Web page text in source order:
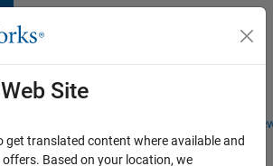
Students and
Menu Toggle
Site
get translated content where available and
offers. Based on your location, we